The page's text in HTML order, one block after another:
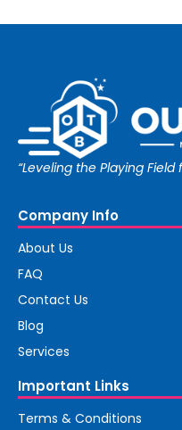
“Leveling the Playing Field
Company Info
About Us
FAQ
Contact Us
Blog
Services
Important Links
Terms & Conditions